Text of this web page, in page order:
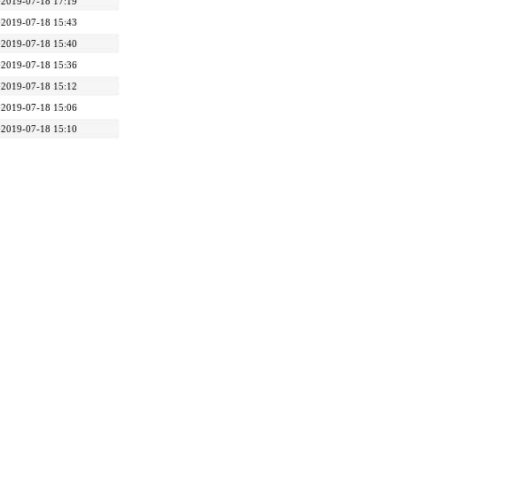
2019-07-18 15:43
2019-07-18 15:40
2019-07-18 15:36
2019-07-18 15:12
2019-07-18 15:06
2019-07-18 15:10